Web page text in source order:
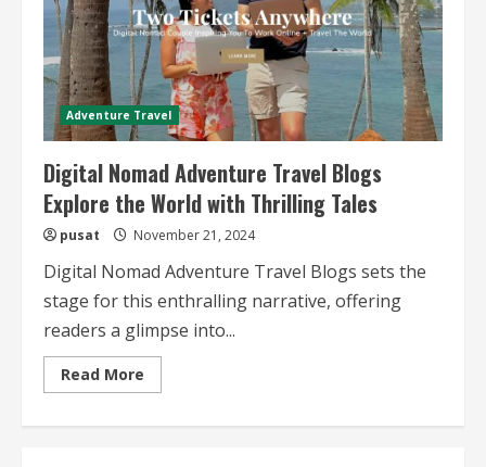
Adventure Travel
Digital Nomad Adventure Travel Blogs
Explore the World with Thrilling Tales
pusat November 21, 2024
Digital Nomad Adventure Travel Blogs sets the
stage for this enthralling narrative, offering
readers a glimpse into...
Read More
more